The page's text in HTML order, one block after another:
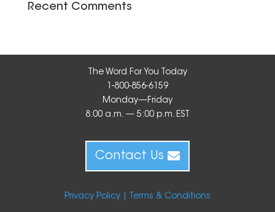
Recent Comments
The Word For You Today
1-800-856-6159
Monday—Friday
8:00 a.m. — 5:00 p.m. EST
Contact Us
Privacy Policy | Terms & Conditions